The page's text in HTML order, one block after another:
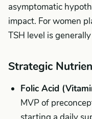
asymptomatic
impact. For women
TSH level is generally
Strategic
Folic Acid
MVP of